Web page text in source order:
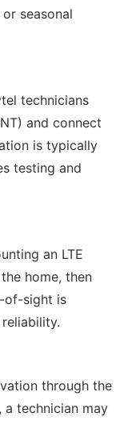
seasonal
technicians
and connect
is typically
testing and
an LTE
home, then
of-sight is
through the
a technician may